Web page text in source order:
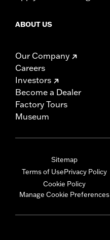
ABOUT US
Our Company
Careers
Investors
Become a Dealer
Factory Tours
Museum
Sitemap
Terms of UsePrivacy Policy
Cookie Policy
Manage Cookie Preferences